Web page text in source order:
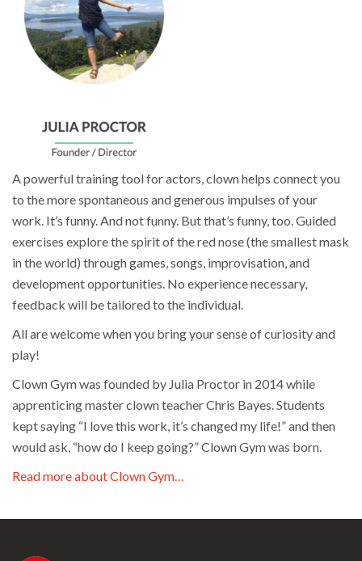
A powerful training tool for actors, clown helps connect you
to the more spontaneous and generous impulses of your
work. It’s funny. And not funny. But that’s funny, too. Guided
exercises explore the spirit of the red nose (the smallest mask
in the world) through games, songs, improvisation, and
development opportunities. No experience necessary,
feedback will be tailored to the individual.
All are welcome when you bring your sense of curiosity and
play!
Clown Gym was founded by Julia Proctor in 2014 while
apprenticing master clown teacher Chris Bayes. Students
kept saying “I love this work, it’s changed my life!” and then
would ask, “how do I keep going?” Clown Gym was born.
Read more about Clown Gym…